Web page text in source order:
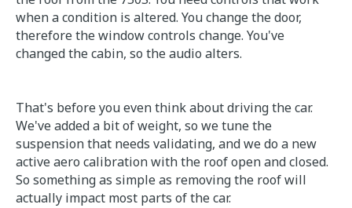
when a condition is altered. You change the door,
therefore the window controls change. You've
changed the cabin, so the audio alters.
That's before you even think about driving the car.
We've added a bit of weight, so we tune the
suspension that needs validating, and we do a new
active aero calibration with the roof open and closed.
So something as simple as removing the roof will
actually impact most parts of the car.